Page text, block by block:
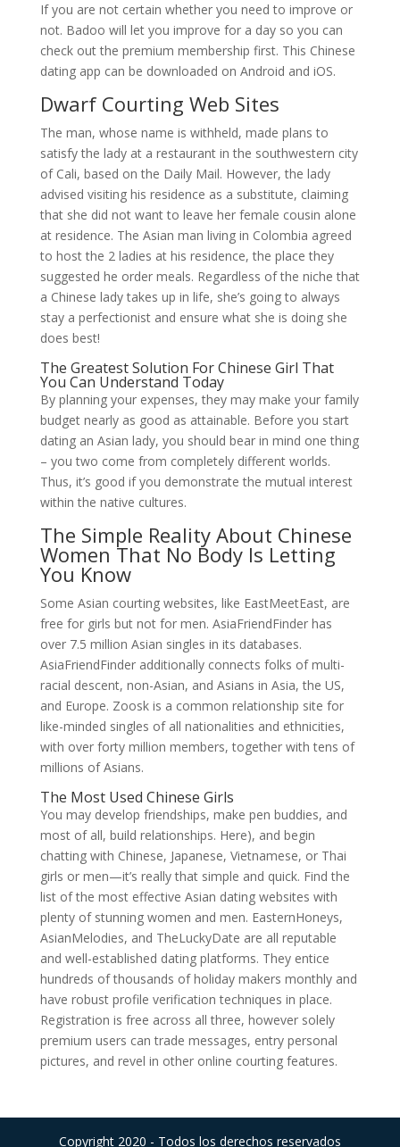
If you are not certain whether you need to improve or
not. Badoo will let you improve for a day so you can
check out the premium membership first. This Chinese
dating app can be downloaded on Android and iOS.
Dwarf Courting Web Sites
The man, whose name is withheld, made plans to
satisfy the lady at a restaurant in the southwestern city
of Cali, based on the Daily Mail. However, the lady
advised visiting his residence as a substitute, claiming
that she did not want to leave her female cousin alone
at residence. The Asian man living in Colombia agreed
to host the 2 ladies at his residence, the place they
suggested he order meals. Regardless of the niche that
a Chinese lady takes up in life, she’s going to always
stay a perfectionist and ensure what she is doing she
does best!
The Greatest Solution For Chinese Girl That
You Can Understand Today
By planning your expenses, they may make your family
budget nearly as good as attainable. Before you start
dating an Asian lady, you should bear in mind one thing
– you two come from completely different worlds.
Thus, it’s good if you demonstrate the mutual interest
within the native cultures.
The Simple Reality About Chinese
Women That No Body Is Letting
You Know
Some Asian courting websites, like EastMeetEast, are
free for girls but not for men. AsiaFriendFinder has
over 7.5 million Asian singles in its databases.
AsiaFriendFinder additionally connects folks of multi-
racial descent, non-Asian, and Asians in Asia, the US,
and Europe. Zoosk is a common relationship site for
like-minded singles of all nationalities and ethnicities,
with over forty million members, together with tens of
millions of Asians.
The Most Used Chinese Girls
You may develop friendships, make pen buddies, and
most of all, build relationships. Here), and begin
chatting with Chinese, Japanese, Vietnamese, or Thai
girls or men—it’s really that simple and quick. Find the
list of the most effective Asian dating websites with
plenty of stunning women and men. EasternHoneys,
AsianMelodies, and TheLuckyDate are all reputable
and well-established dating platforms. They entice
hundreds of thousands of holiday makers monthly and
have robust profile verification techniques in place.
Registration is free across all three, however solely
premium users can trade messages, entry personal
pictures, and revel in other online courting features.
Copyright 2020 - Todos los derechos reservados